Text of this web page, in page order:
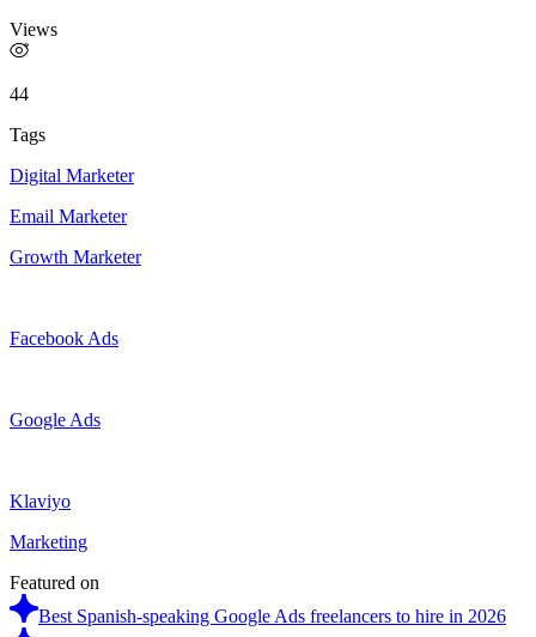
Views
44
Tags
Digital Marketer
Email Marketer
Growth Marketer
Facebook Ads
Google Ads
Klaviyo
Marketing
Featured on
Best Spanish-speaking Google Ads freelancers to hire in 2026